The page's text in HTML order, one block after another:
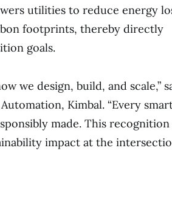
utilities to reduce energy
footprints, thereby directly
goals.
we design, build, and scale,”
Kimbal. “Every
made. This recognition
impact at the